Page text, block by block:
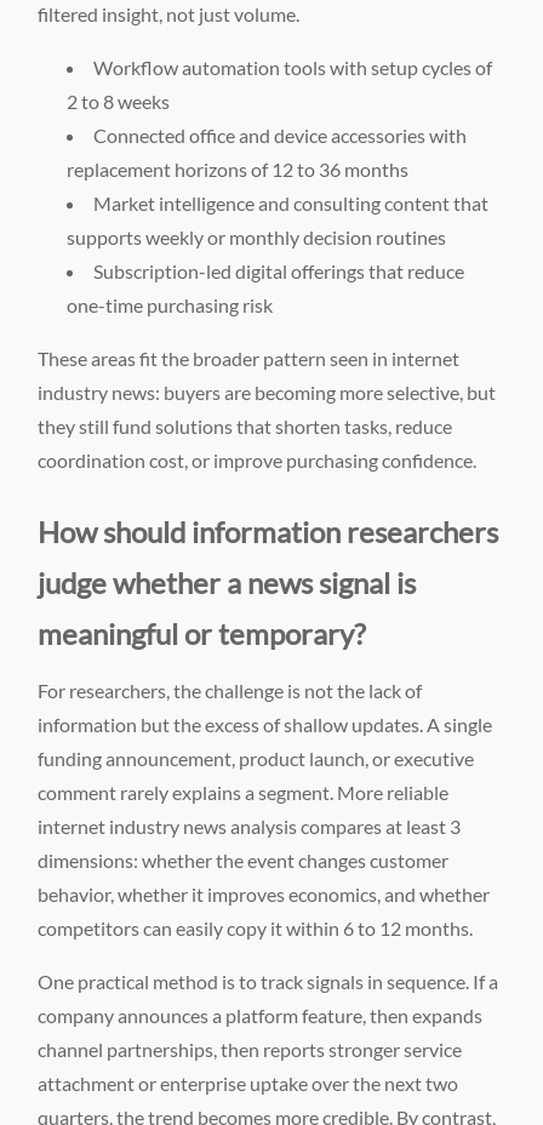
filtered insight, not just volume.
Workflow automation tools with setup cycles of
2 to 8 weeks
Connected office and device accessories with
replacement horizons of 12 to 36 months
Market intelligence and consulting content that
supports weekly or monthly decision routines
Subscription-led digital offerings that reduce
one-time purchasing risk
These areas fit the broader pattern seen in internet
industry news: buyers are becoming more selective, but
they still fund solutions that shorten tasks, reduce
coordination cost, or improve purchasing confidence.
How should information researchers
judge whether a news signal is
meaningful or temporary?
For researchers, the challenge is not the lack of
information but the excess of shallow updates. A single
funding announcement, product launch, or executive
comment rarely explains a segment. More reliable
internet industry news analysis compares at least 3
dimensions: whether the event changes customer
behavior, whether it improves economics, and whether
competitors can easily copy it within 6 to 12 months.
One practical method is to track signals in sequence. If a
company announces a platform feature, then expands
channel partnerships, then reports stronger service
attachment or enterprise uptake over the next two
quarters, the trend becomes more credible. By contrast,